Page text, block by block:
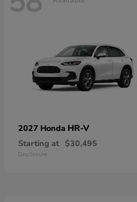
2027 Honda HR-V
Starting at $30,495
Disclosure